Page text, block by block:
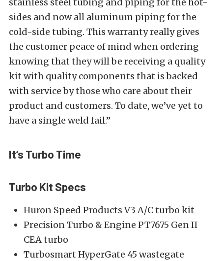
stainless steel tubing and piping for the hot-
sides and now all aluminum piping for the
cold-side tubing. This warranty really gives
the customer peace of mind when ordering
knowing that they will be receiving a quality
kit with quality components that is backed
with service by those who care about their
product and customers. To date, we’ve yet to
have a single weld fail.”
It’s Turbo Time
Turbo Kit Specs
Huron Speed Products V3 A/C turbo kit
Precision Turbo & Engine PT7675 Gen II
CEA turbo
Turbosmart HyperGate 45 wastegate